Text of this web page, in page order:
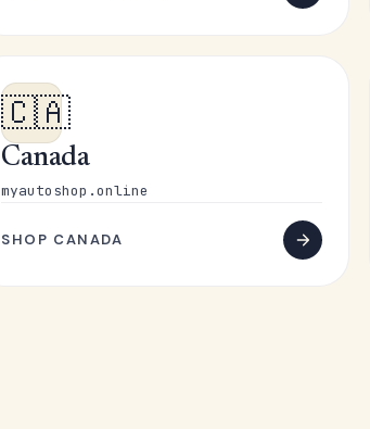
🇨🇦
Canada
myautoshop.online
SHOP CANADA